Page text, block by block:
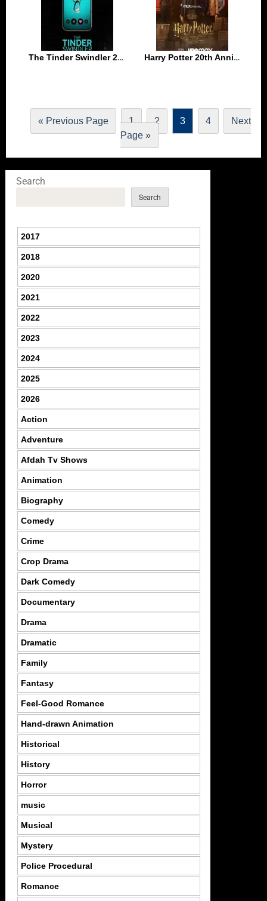
The Tinder Swindler 2022 Harry Potter 20th Anniversary Return to Hogwarts 2022
« Previous Page 1 2 3 4
Next
Page »
Search
Search
2017
2018
2020
2021
2022
2023
2024
2025
2026
Action
Adventure
Afdah Tv Shows
Animation
Biography
Comedy
Crime
Crop Drama
Dark Comedy
Documentary
Drama
Dramatic
Family
Fantasy
Feel-Good Romance
Hand-drawn Animation
Historical
History
Horror
music
Musical
Mystery
Police Procedural
Romance